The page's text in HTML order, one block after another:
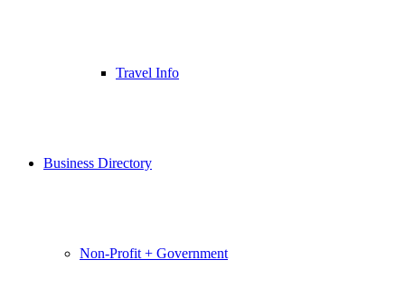
Travel Info
Business Directory
Non-Profit + Government